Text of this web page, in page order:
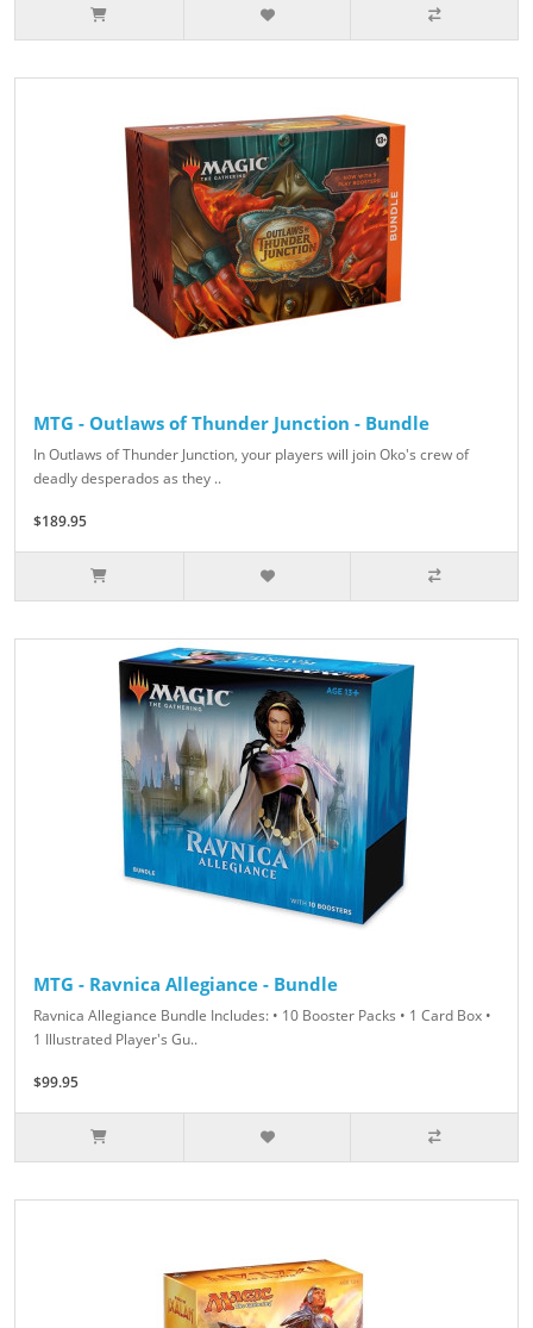
MTG - Outlaws of Thunder Junction - Bundle
In Outlaws of Thunder Junction, your players will join Oko's crew of
deadly desperados as they ..
$189.95
MTG - Ravnica Allegiance - Bundle
Ravnica Allegiance Bundle Includes: • 10 Booster Packs • 1 Card Box •
1 Illustrated Player's Gu..
$99.95